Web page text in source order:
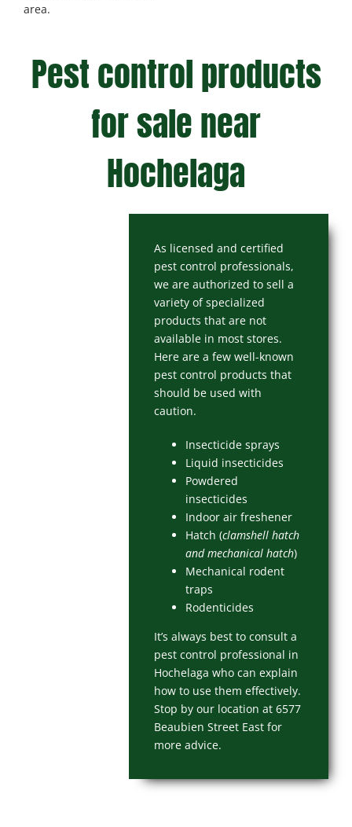
area.
Pest control products
for sale near
Hochelaga
As licensed and certified
pest control professionals,
we are authorized to sell a
variety of specialized
products that are not
available in most stores.
Here are a few well-known
pest control products that
should be used with
caution.
Insecticide sprays
Liquid insecticides
Powdered
insecticides
Indoor air freshener
Hatch (clamshell hatch
and mechanical hatch)
Mechanical rodent
traps
Rodenticides
It’s always best to consult a
pest control professional in
Hochelaga who can explain
how to use them effectively.
Stop by our location at 6577
Beaubien Street East for
more advice.